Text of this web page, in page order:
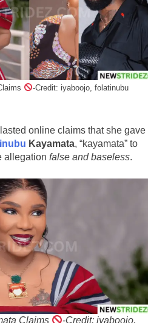
-Credit: iyaboojo, folatinubu
online claims that she gave
Kayamata, “kayamata” to
allegation false and baseless.
Claims
-Credit: iyaboojo,